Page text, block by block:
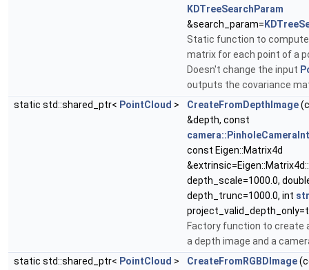
KDTreeSearchParam
&search_param=
Static function to
matrix for each point of a
Doesn't change the input
outputs the covariance
static std::shared_ptr< PointCloud > CreateFromDepthImage
&depth, const
const Eigen::Matrix4d
depth_scale=1000.0,
depth_trunc=1000.0, int
Factory function to create
a depth image and a
static std::shared_ptr< PointCloud > CreateFromRGBDImage